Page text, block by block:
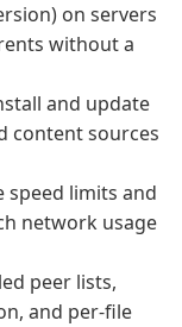
on servers
without a
and update
content sources
speed limits and
network usage
peer lists,
and per-file